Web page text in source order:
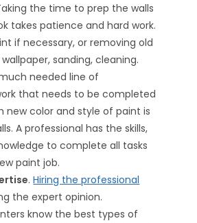
the time to prep the walls
takes patience and hard work.
if necessary, or removing old
sanding, cleaning.
needed line of
that needs to be completed
new color and style of paint is
A professional has the skills,
to complete all tasks
paint job.
.Hiring the professional
the expert opinion.
know the best types of